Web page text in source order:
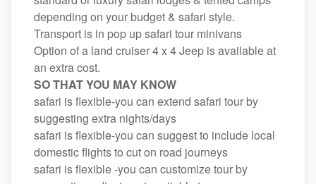
depending on your budget & safari style.
Transport is in pop up safari tour minivans
Option of a land cruiser 4 x 4 Jeep is available at
an extra cost.
SO THAT YOU MAY KNOW
safari is flexible-you can extend safari tour by
suggesting extra nights/days
safari is flexible-you can suggest to include local
domestic flights to cut on road journeys
safari is flexible -you can customize tour by